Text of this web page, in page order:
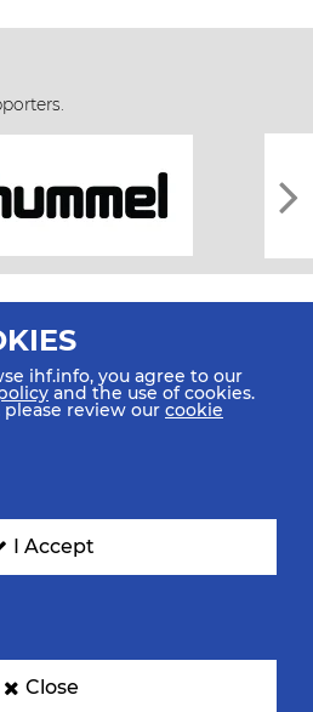
ihf.info, you agree to our
and the use of cookies.
review our cookie
I Accept
Close